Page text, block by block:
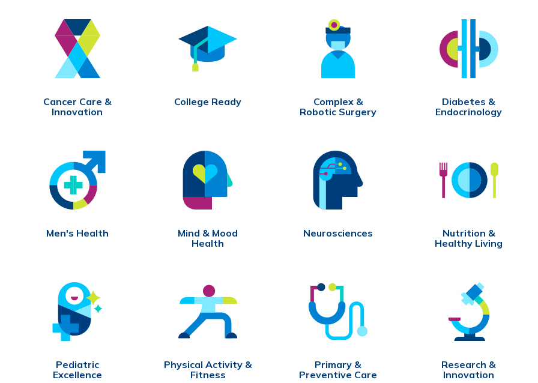
Cancer Care &
Innovation
College Ready
Complex &
Robotic Surgery
Diabetes &
Endocrinology
Men's Health
Mind & Mood
Health
Neurosciences
Nutrition &
Healthy Living
Pediatric
Excellence
Physical Activity &
Fitness
Primary &
Preventive Care
Research &
Innovation